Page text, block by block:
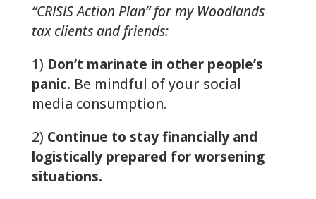
“CRISIS Action Plan” for my Woodlands
tax clients and friends:
1) Don’t marinate in other people’s
panic. Be mindful of your social
media consumption.
2) Continue to stay financially and
logistically prepared for worsening
situations.